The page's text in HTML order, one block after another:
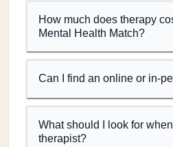
How much does therapy
Mental Health Match?
Can I find an online or in-
What should I look for
therapist?